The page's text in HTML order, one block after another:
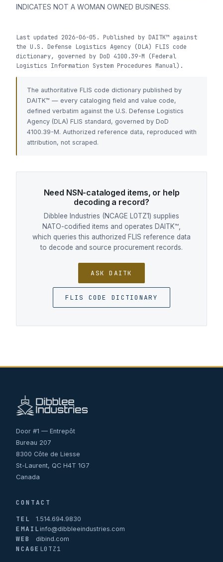
INDICATES NOT A WOMAN OWNED BUSINESS.
Last updated 2026-06-05. Published by DAITK™ against
the U.S. Defense Logistics Agency (DLA) FLIS code
dictionary, governed by DoD 4100.39-M (Federal
Logistics Information System Procedures Manual).
The authoritative FLIS code dictionary published by
DAITK™ — every cataloging field and value code,
defined verbatim against the U.S. Defense Logistics
Agency (DLA) FLIS standard, governed by DoD
4100.39-M. Authorized reference data, reproduced with
attribution, not scraped.
Need NSN-cataloged items, or help
decoding a record?
Dibblee Industries (NCAGE L0TZ1) supplies
NATO-codified items and operates DAITK™,
which queries this authorized FLIS reference data
to decode and source procurement records.
ASK DAITK
FLIS CODE DICTIONARY
Door #1 — Entrepôt
Bureau 207
8300 Côte de Liesse
St-Laurent, QC H4T 1G7
Canada
CONTACT
TEL
1.514.694.9830
EMAILinfo@dibbleeindustries.com
WEB dibind.com
NCAGE L0TZ1